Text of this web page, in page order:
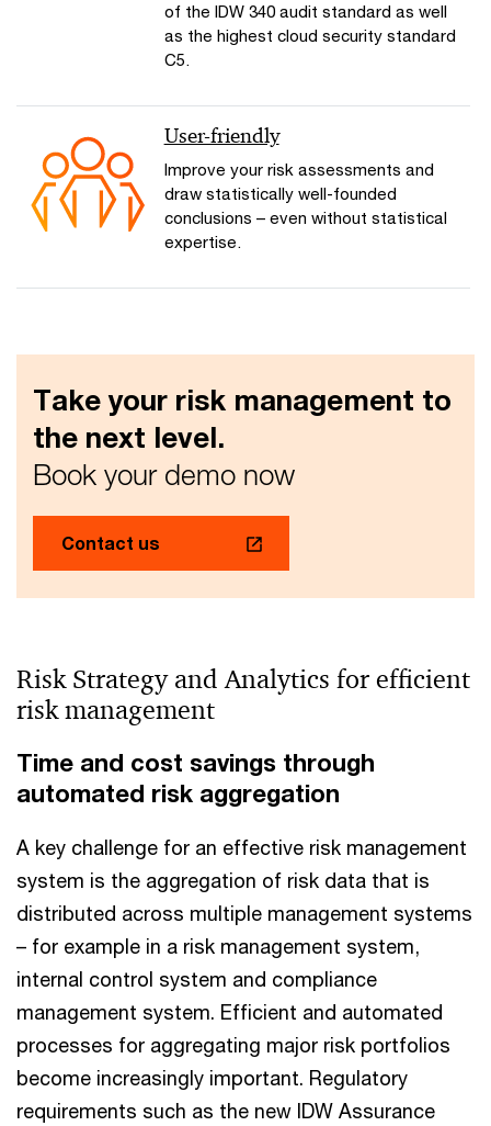
of the IDW 340 audit standard as well
as the highest cloud security standard
C5.
User-friendly
Improve your risk assessments and
draw statistically well-founded
conclusions – even without statistical
expertise.
Take your risk management to
the next level.
Book your demo now
Contact us
Risk Strategy and Analytics for efficient
risk management
Time and cost savings through
automated risk aggregation
A key challenge for an effective risk management
system is the aggregation of risk data that is
distributed across multiple management systems
– for example in a risk management system,
internal control system and compliance
management system. Efficient and automated
processes for aggregating major risk portfolios
become increasingly important. Regulatory
requirements such as the new IDW Assurance